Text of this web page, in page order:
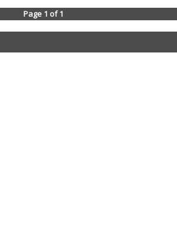
Page 1 of 1